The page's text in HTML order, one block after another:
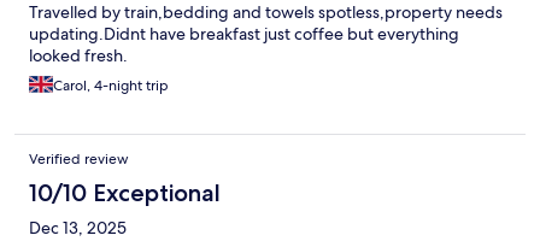
Travelled by train,bedding and towels spotless,property needs
updating.Didnt have breakfast just coffee but everything
looked fresh.
Carol, 4-night trip
Verified review
10/10 Exceptional
Dec 13, 2025